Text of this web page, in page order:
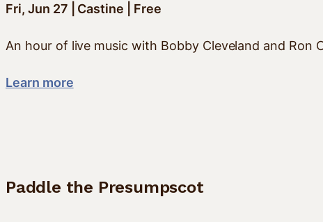
Fri, Jun 27 | Castine | Free
An hour of live music with Bobby Cleveland and
Learn more
Paddle the Presumpscot